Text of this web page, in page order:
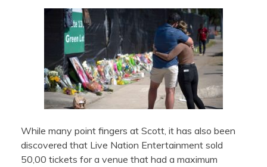
While many point fingers at Scott, it has also been
discovered that Live Nation Entertainment sold
50,00 tickets for a venue that had a maximum